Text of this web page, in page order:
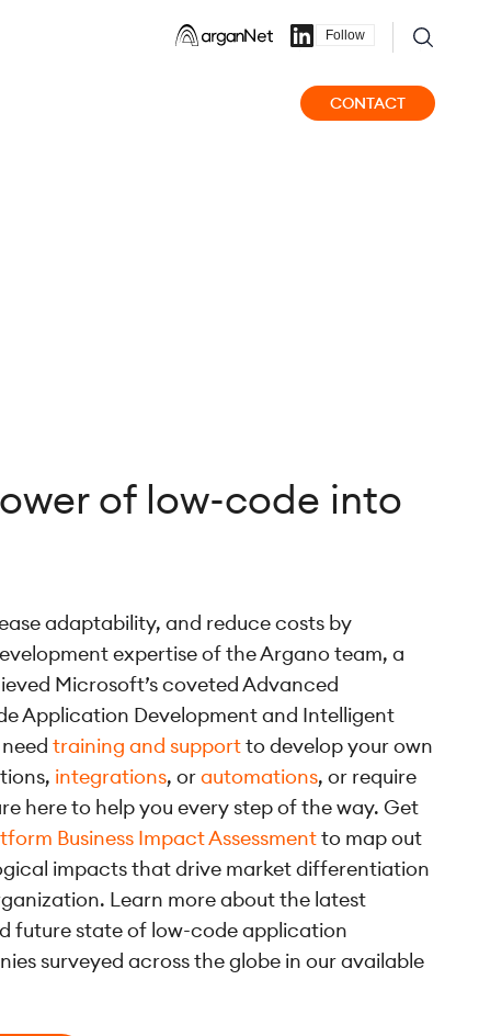
Follow
CONTACT
of low-code into
adaptability, and reduce costs by
expertise of the Argano team, a
Microsoft’s coveted Advanced
Application Development and Intelligent
training and supportto develop your own
integrations, orautomations, or require
here to help you every step of the way. Get
Business Impact Assessmentto map out
impacts that drive market differentiation
Learn more about the latest
future state of low-code application
surveyed across the globe in our available